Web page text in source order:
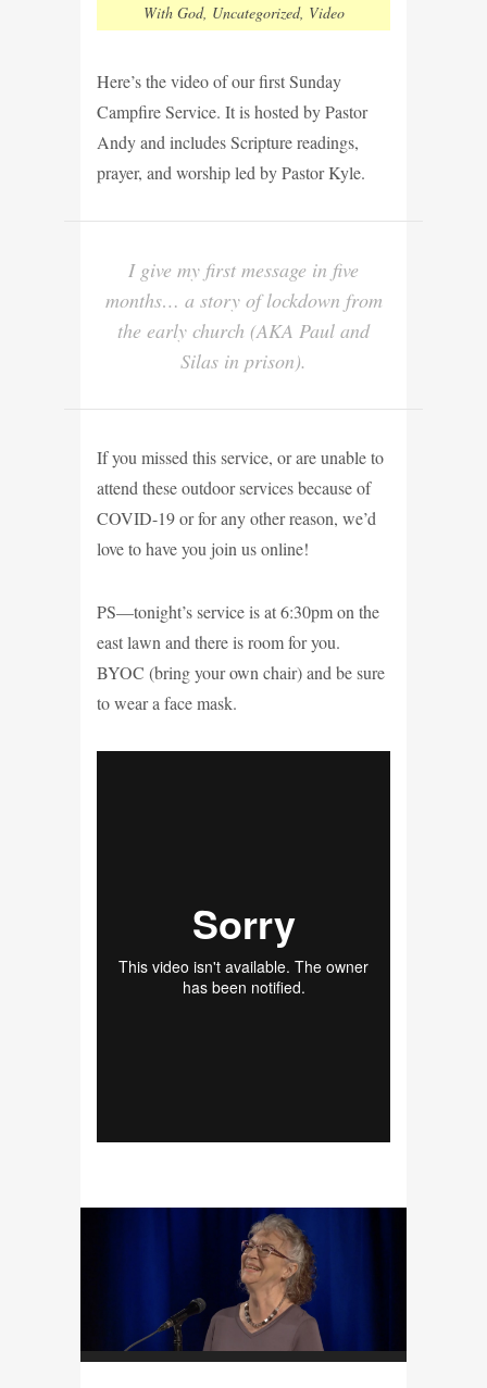
With God, Uncategorized, Video
Here’s the video of our first Sunday
Campfire Service. It is hosted by Pastor
Andy and includes Scripture readings,
prayer, and worship led by Pastor Kyle.
I give my first message in five
months… a story of lockdown from
the early church (AKA Paul and
Silas in prison).
If you missed this service, or are unable to
attend these outdoor services because of
COVID-19 or for any other reason, we’d
love to have you join us online!
PS—tonight’s service is at 6:30pm on the
east lawn and there is room for you.
BYOC (bring your own chair) and be sure
to wear a face mask.